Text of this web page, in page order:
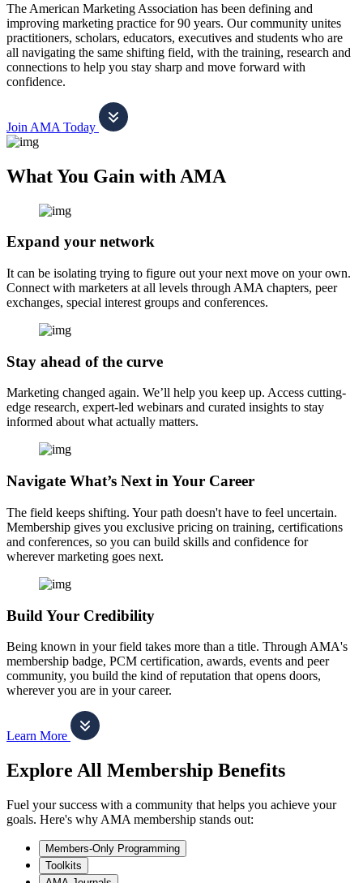
The American Marketing Association has been defining and
improving marketing practice for 90 years. Our community unites
practitioners, scholars, educators, executives and students who are
all navigating the same shifting field, with the training, research and
connections to help you stay sharp and move forward with
confidence.
Join AMA Today
What You Gain with AMA
Expand your network
It can be isolating trying to figure out your next move on your own.
Connect with marketers at all levels through AMA chapters, peer
exchanges, special interest groups and conferences.
Stay ahead of the curve
Marketing changed again. We’ll help you keep up. Access cutting-
edge research, expert-led webinars and curated insights to stay
informed about what actually matters.
Navigate What’s Next in Your Career
The field keeps shifting. Your path doesn't have to feel uncertain.
Membership gives you exclusive pricing on training, certifications
and conferences, so you can build skills and confidence for
wherever marketing goes next.
Build Your Credibility
Being known in your field takes more than a title. Through AMA's
membership badge, PCM certification, awards, events and peer
community, you build the kind of reputation that opens doors,
wherever you are in your career.
Learn More
Explore All Membership Benefits
Fuel your success with a community that helps you achieve your
goals. Here's why AMA membership stands out:
Members-Only Programming
Toolkits